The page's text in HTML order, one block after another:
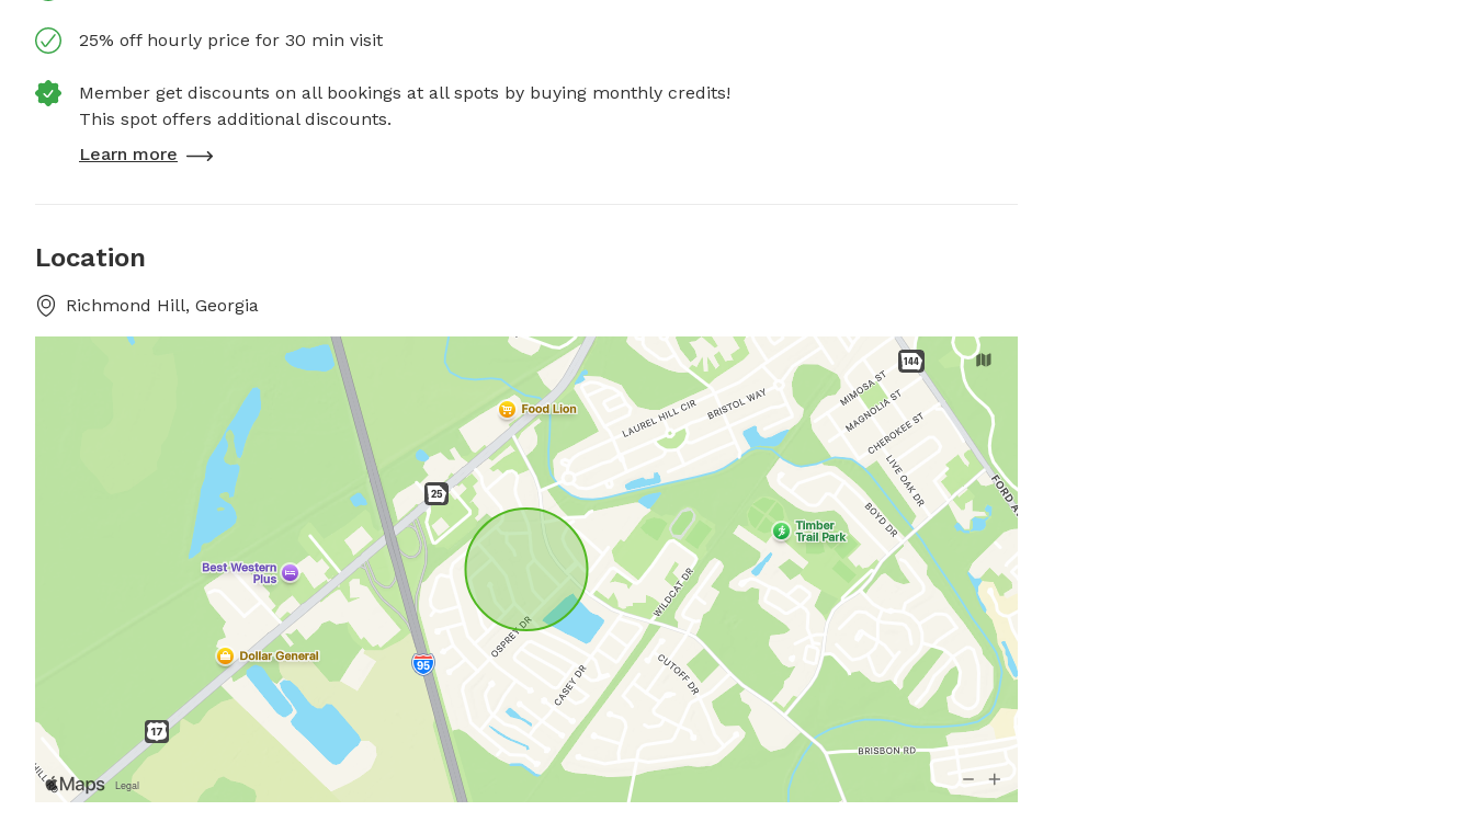
25% off hourly price for 30 min visit
Member get discounts on all bookings at all spots by buying monthly credits!
This spot offers additional discounts.
Learn more
Location
Richmond Hill, Georgia